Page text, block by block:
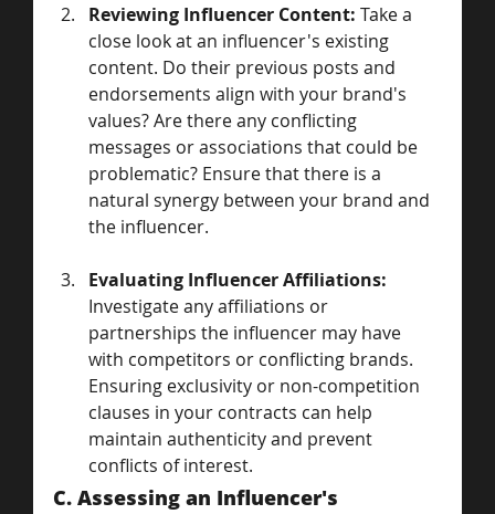
Reviewing Influencer Content: Take a
close look at an influencer's existing
content. Do their previous posts and
endorsements align with your brand's
values? Are there any conflicting
messages or associations that could be
problematic? Ensure that there is a
natural synergy between your brand and
the influencer.
Evaluating Influencer Affiliations:
Investigate any affiliations or
partnerships the influencer may have
with competitors or conflicting brands.
Ensuring exclusivity or non-competition
clauses in your contracts can help
maintain authenticity and prevent
conflicts of interest.
C. Assessing an Influencer's